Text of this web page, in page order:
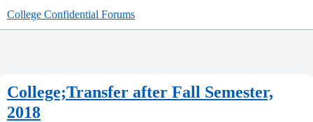
College Confidential Forums
College;Transfer after Fall Semester,
2018